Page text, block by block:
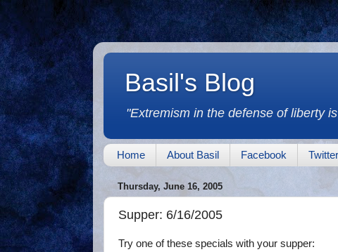
Basil's Blog
"Extremism in the defense of liberty
Home About Basil Facebook Twitter
Thursday, June 16, 2005
Supper: 6/16/2005
Try one of these specials with your supper: